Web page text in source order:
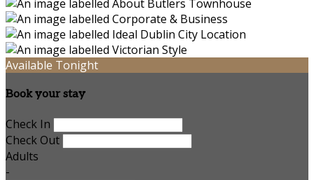
Available Tonight
Book your stay
Check In
Check Out
Adults
-